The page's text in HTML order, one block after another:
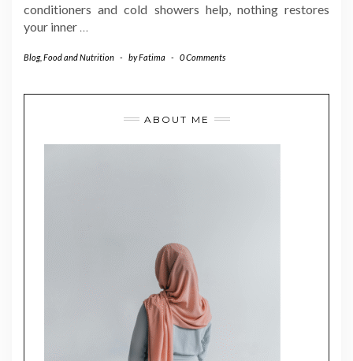
conditioners and cold showers help, nothing restores
your inner
Blog, Food and Nutrition - byFatima - 0 Comments
ABOUT ME